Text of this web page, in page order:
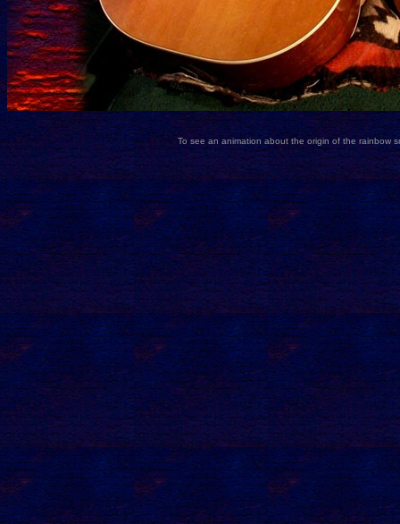
To see an animation about the origin of the rainbow